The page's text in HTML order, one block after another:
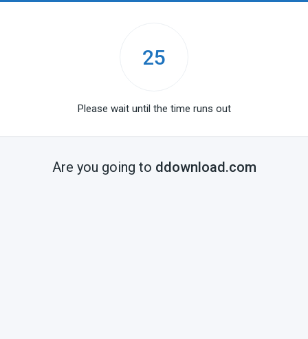
25
Please wait until the time runs out
Are you going to ddownload.com